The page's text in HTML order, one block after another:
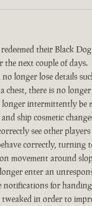
their Black
the next couple of days.
longer lose details
chest, there is no
intermittently be
ship cosmetic
see other
correctly, turning
movement around
enter an
for
in order to